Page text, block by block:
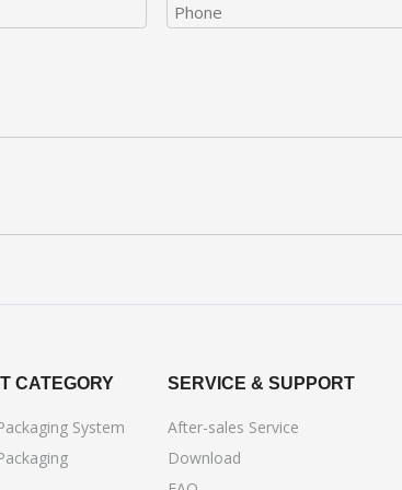
CATEGORY
System
SERVICE & SUPPORT
After-sales Service
Download